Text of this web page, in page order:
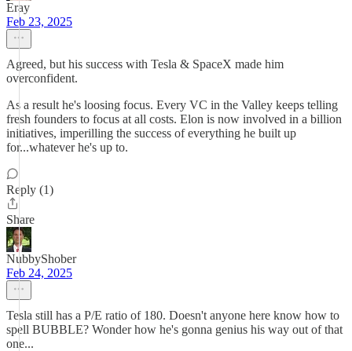
Eray
Feb 23, 2025
Agreed, but his success with Tesla & SpaceX made him
overconfident.
As a result he's loosing focus. Every VC in the Valley keeps telling
fresh founders to focus at all costs. Elon is now involved in a billion
initiatives, imperilling the success of everything he built up
for...whatever he's up to.
Reply (1)
Share
NubbyShober
Feb 24, 2025
Tesla still has a P/E ratio of 180. Doesn't anyone here know how to
spell BUBBLE? Wonder how he's gonna genius his way out of that
one...